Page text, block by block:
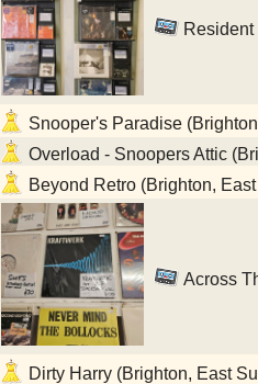
Snooper's Paradise
Overload - Snoopers Attic
Beyond Retro (Brighton,
Across
Dirty Harry (Brighton, East